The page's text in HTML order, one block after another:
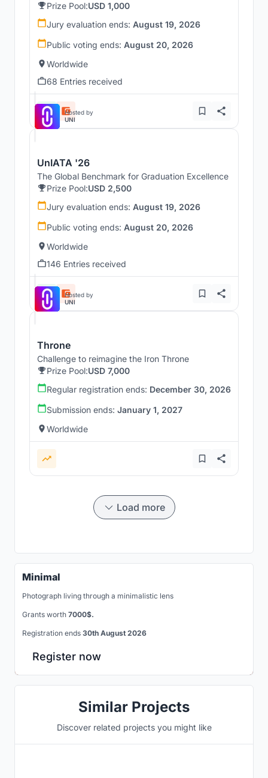
Prize Pool:USD 1,000
Jury evaluation ends: August 19, 2026
Public voting ends: August 20, 2026
Worldwide
68 Entries received
Hosted by
UNI
UnIATA '26
The Global Benchmark for Graduation Excellence
Prize Pool:USD 2,500
Jury evaluation ends: August 19, 2026
Public voting ends: August 20, 2026
Worldwide
146 Entries received
Hosted by
UNI
Throne
Challenge to reimagine the Iron Throne
Prize Pool:USD 7,000
Regular registration ends: December 30, 2026
Submission ends: January 1, 2027
Worldwide
Load more
Minimal
Photograph living through a minimalistic lens
Grants worth 7000$.
Registration ends 30th August 2026
Register now
Similar Projects
Discover related projects you might like